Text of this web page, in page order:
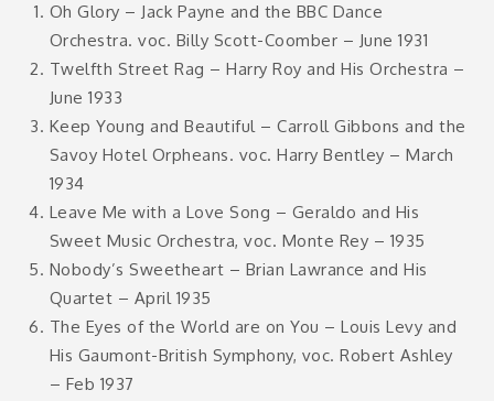
Oh Glory – Jack Payne and the BBC Dance
Orchestra. voc. Billy Scott-Coomber – June 1931
Twelfth Street Rag – Harry Roy and His Orchestra –
June 1933
Keep Young and Beautiful – Carroll Gibbons and the
Savoy Hotel Orpheans. voc. Harry Bentley – March
1934
Leave Me with a Love Song – Geraldo and His
Sweet Music Orchestra, voc. Monte Rey – 1935
Nobody’s Sweetheart – Brian Lawrance and His
Quartet – April 1935
The Eyes of the World are on You – Louis Levy and
His Gaumont-British Symphony, voc. Robert Ashley
– Feb 1937